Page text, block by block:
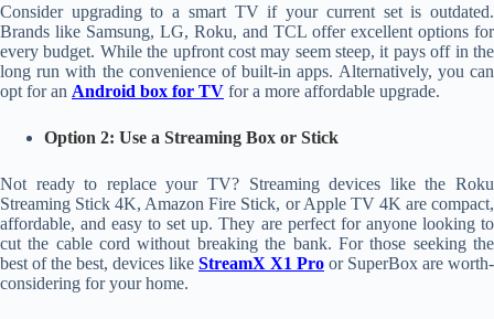
Consider upgrading to a smart TV if your current set is outdated.
Brands like Samsung, LG, Roku, and TCL offer excellent options for
every budget. While the upfront cost may seem steep, it pays off in the
long run with the convenience of built-in apps. Alternatively, you can
opt for an Android box for TV for a more affordable upgrade.
Option 2: Use a Streaming Box or Stick
Not ready to replace your TV? Streaming devices like the Roku
Streaming Stick 4K, Amazon Fire Stick, or Apple TV 4K are compact,
affordable, and easy to set up. They are perfect for anyone looking to
cut the cable cord without breaking the bank. For those seeking the
best of the best, devices like StreamX X1 Pro or SuperBox are worth-
considering for your home.